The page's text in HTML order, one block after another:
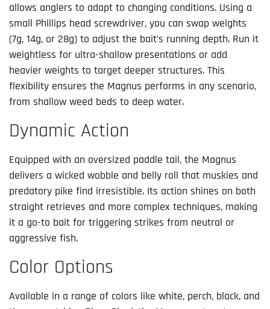
allows anglers to adapt to changing conditions. Using a
small Phillips head screwdriver, you can swap weights
(7g, 14g, or 28g) to adjust the bait’s running depth. Run it
weightless for ultra-shallow presentations or add
heavier weights to target deeper structures. This
flexibility ensures the Magnus performs in any scenario,
from shallow weed beds to deep water.
Dynamic Action
Equipped with an oversized paddle tail, the Magnus
delivers a wicked wobble and belly roll that muskies and
predatory pike find irresistible. Its action shines on both
straight retrieves and more complex techniques, making
it a go-to bait for triggering strikes from neutral or
aggressive fish.
Color Options
Available in a range of colors like white, perch, black, and